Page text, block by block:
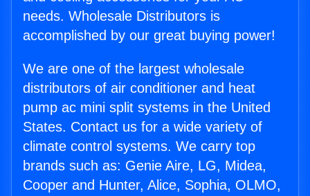
needs. Wholesale Distributors is
accomplished by our great buying power!
We are one of the largest wholesale
distributors of air conditioner and heat
pump ac mini split systems in the United
States. Contact us for a wide variety of
climate control systems. We carry top
brands such as: Genie Aire, LG, Midea,
Cooper and Hunter, Alice, Sophia, OLMO,